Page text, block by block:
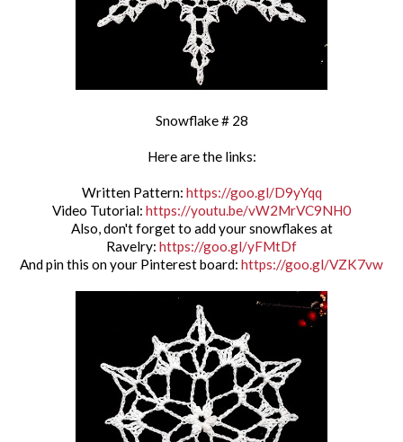
Snowflake # 28
Here are the links:
Written Pattern: https://goo.gl/D9yYqq
Video Tutorial: https://youtu.be/vW2MrVC9NH0
Also, don't forget to add your snowflakes at
Ravelry: https://goo.gl/yFMtDf
And pin this on your Pinterest board: https://goo.gl/VZK7vw